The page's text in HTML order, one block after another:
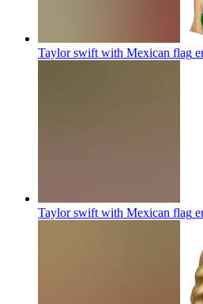
Taylor swift with Mexican flag
Taylor swift with Mexican flag